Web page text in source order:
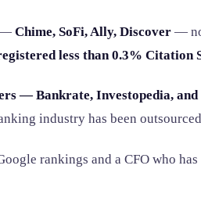
— Chime, SoFi, Ally, Discover —
less than 0.3% Citation
— Bankrate, Investopedia,
industry has been
rankings and a CFO who